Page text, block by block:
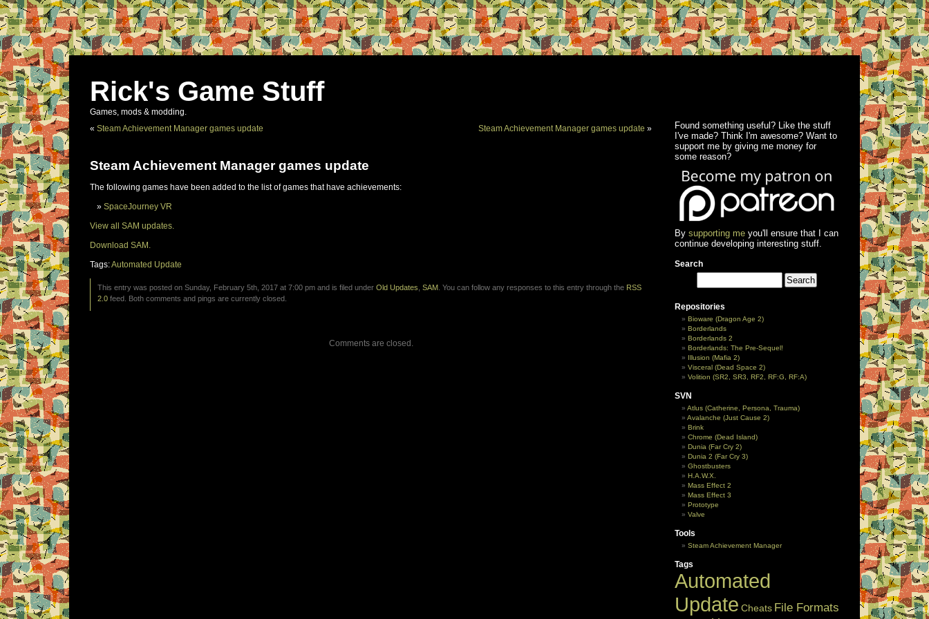
Rick's Game Stuff
Games, mods & modding.
« Steam Achievement Manager games update Steam Achievement Manager games update »
Steam Achievement Manager games update
The following games have been added to the list of games that have achievements:
SpaceJourney VR
View all SAM updates.
Download SAM.
Tags:Automated Update
This entry was posted on Sunday, February 5th, 2017 at 7:00 pm and is filed under Old Updates SAM . You can follow any responses to this entry through the RSS
2.0 feed. Both comments and pings are currently closed.
Comments are closed.
Found something useful? Like the stuff
I've made? Think I'm awesome? Want to
support me by giving me money for
some reason?
By supporting meyou'll ensure that I can
continue developing interesting stuff.
Search
Repositories
Bioware (Dragon Age 2)
Borderlands
Borderlands 2
Borderlands: The Pre-Sequel!
Illusion (Mafia 2)
Visceral (Dead Space 2)
Volition (SR2, SR3, RF2, RF:G, RF:A)
SVN
Atlus (Catherine, Persona, Trauma)
Avalanche (Just Cause 2)
Brink
Chrome (Dead Island)
Dunia (Far Cry 2)
Dunia 2 (Far Cry 3)
Ghostbusters
H.A.W.X.
Mass Effect 2
Mass Effect 3
Prototype
Valve
Tools
Steam Achievement Manager
Tags
Automated
Update Cheats File Formats